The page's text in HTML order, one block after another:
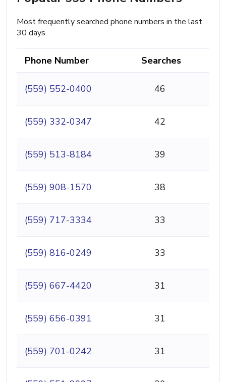
Most frequently searched phone numbers in the last
30 days.
Phone Number Searches
(559) 552-0400 46
(559) 332-0347 42
(559) 513-8184 39
(559) 908-1570 38
(559) 717-3334 33
(559) 816-0249 33
(559) 667-4420 31
(559) 656-0391 31
(559) 701-0242 31